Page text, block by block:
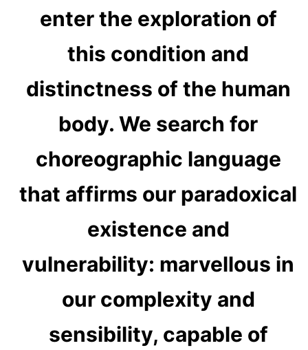
enter the exploration of
this condition and
distinctness of the human
body. We search for
choreographic language
that affirms our paradoxical
existence and
vulnerability: marvellous in
our complexity and
sensibility, capable of